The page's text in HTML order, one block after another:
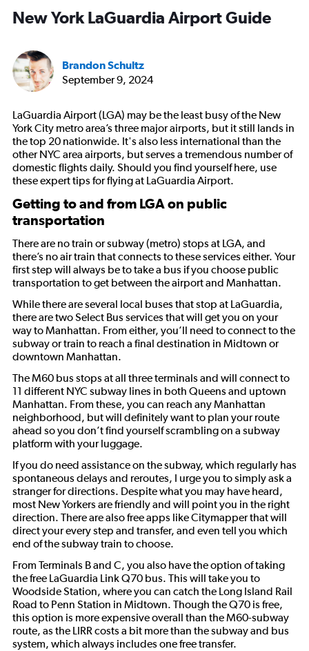
New York LaGuardia Airport Guide
Brandon Schultz
September 9, 2024
LaGuardia Airport (LGA) may be the least busy of the New
York City metro area’s three major airports, but it still lands in
the top 20 nationwide. It's also less international than the
other NYC area airports, but serves a tremendous number of
domestic flights daily. Should you find yourself here, use
these expert tips for flying at LaGuardia Airport.
Getting to and from LGA on public
transportation
There are no train or subway (metro) stops at LGA, and
there’s no air train that connects to these services either. Your
first step will always be to take a bus if you choose public
transportation to get between the airport and Manhattan.
While there are several local buses that stop at LaGuardia,
there are two Select Bus services that will get you on your
way to Manhattan. From either, you’ll need to connect to the
subway or train to reach a final destination in Midtown or
downtown Manhattan.
The M60 bus stops at all three terminals and will connect to
11 different NYC subway lines in both Queens and uptown
Manhattan. From these, you can reach any Manhattan
neighborhood, but will definitely want to plan your route
ahead so you don’t find yourself scrambling on a subway
platform with your luggage.
If you do need assistance on the subway, which regularly has
spontaneous delays and reroutes, I urge you to simply ask a
stranger for directions. Despite what you may have heard,
most New Yorkers are friendly and will point you in the right
direction. There are also free apps like Citymapper that will
direct your every step and transfer, and even tell you which
end of the subway train to choose.
From Terminals B and C, you also have the option of taking
the free LaGuardia Link Q70 bus. This will take you to
Woodside Station, where you can catch the Long Island Rail
Road to Penn Station in Midtown. Though the Q70 is free,
this option is more expensive overall than the M60-subway
route, as the LIRR costs a bit more than the subway and bus
system, which always includes one free transfer.